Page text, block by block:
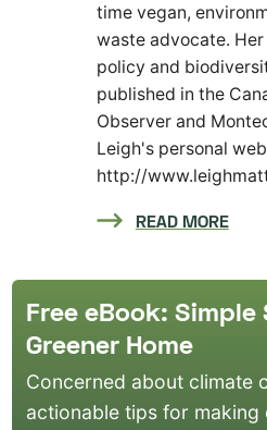
time vegan,
waste advocate.
policy and
published in the
Observer and
Leigh's personal
http://
READ MORE
Free eBook:
Greener Home
Concerned about climate
actionable tips for making